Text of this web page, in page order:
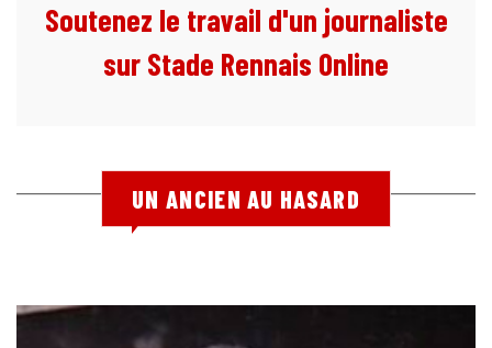
Soutenez le travail d'un journaliste
sur Stade Rennais Online
UN ANCIEN AU HASARD